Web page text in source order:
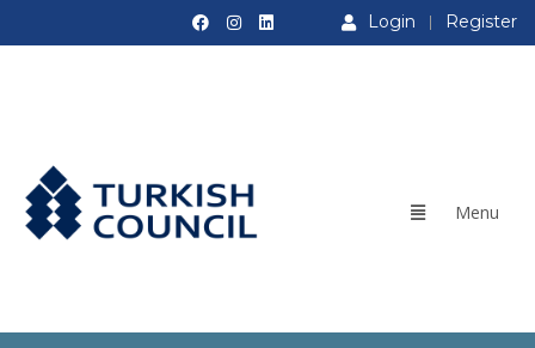
Login Register